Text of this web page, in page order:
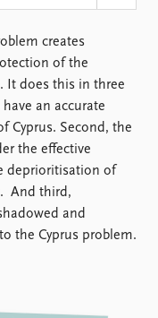
staff
list
Fellows
in Residence
PRIO
PRIO
reports
creates
of the
It does this in three
an accurate
Cyprus. Second, the
the effective
deprioritisation of
And third,
and
the Cyprus problem.